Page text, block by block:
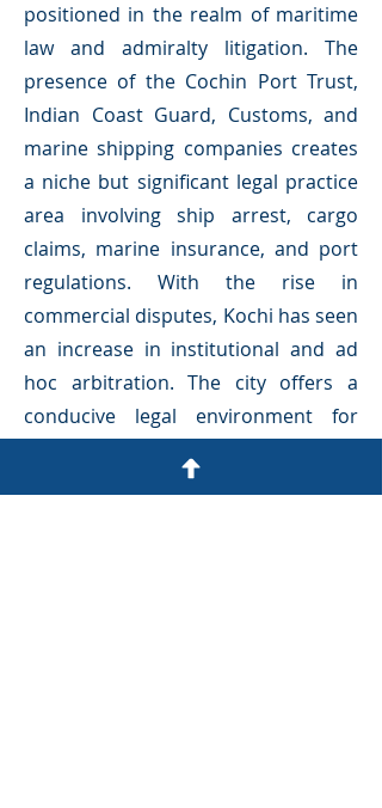
positioned in the realm of maritime
law and admiralty litigation. The
presence of the Cochin Port Trust,
Indian Coast Guard, Customs, and
marine shipping companies creates
a niche but significant legal practice
area involving ship arrest, cargo
claims, marine insurance, and port
regulations. With the rise in
commercial disputes, Kochi has seen
an increase in institutional and ad
hoc arbitration. The city offers a
conducive legal environment for